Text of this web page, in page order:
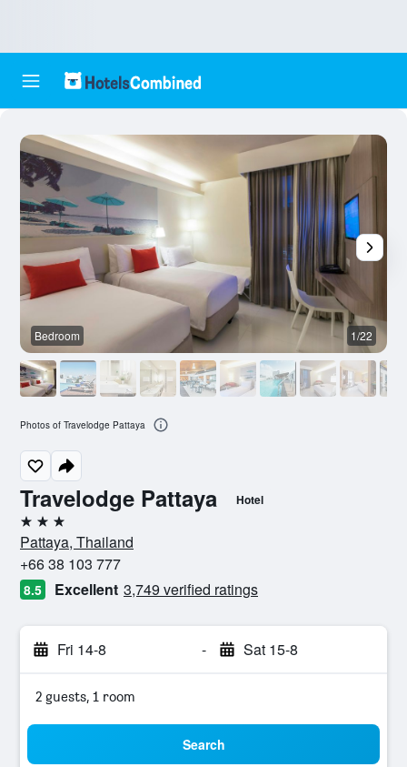
Travelodge Pattaya Hotel
3 stars
Pattaya, Thailand
+66 38 103 777
8.5 Excellent 3,749 verified ratings
Fri 14-8 - Sat 15-8
2 guests, 1 room
Search
Bedroom 1/22
Photos of Travelodge Pattaya